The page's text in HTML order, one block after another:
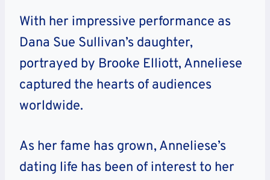
With her impressive performance as
Dana Sue Sullivan’s daughter,
portrayed by Brooke Elliott, Anneliese
captured the hearts of audiences
worldwide.
As her fame has grown, Anneliese’s
dating life has been of interest to her